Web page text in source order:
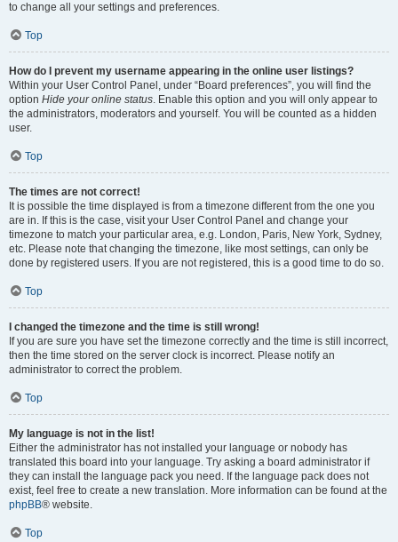
to change all your settings and preferences.
Top
How do I prevent my username appearing in the online user listings?
Within your User Control Panel, under “Board preferences”, you will find the
option Hide your online status. Enable this option and you will only appear to
the administrators, moderators and yourself. You will be counted as a hidden
user.
Top
The times are not correct!
It is possible the time displayed is from a timezone different from the one you
are in. If this is the case, visit your User Control Panel and change your
timezone to match your particular area, e.g. London, Paris, New York, Sydney,
etc. Please note that changing the timezone, like most settings, can only be
done by registered users. If you are not registered, this is a good time to do so.
Top
I changed the timezone and the time is still wrong!
If you are sure you have set the timezone correctly and the time is still incorrect,
then the time stored on the server clock is incorrect. Please notify an
administrator to correct the problem.
Top
My language is not in the list!
Either the administrator has not installed your language or nobody has
translated this board into your language. Try asking a board administrator if
they can install the language pack you need. If the language pack does not
exist, feel free to create a new translation. More information can be found at the
phpBB® website.
Top